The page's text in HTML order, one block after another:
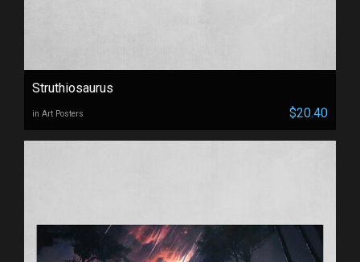
Struthiosaurus
in Art Posters $20.40